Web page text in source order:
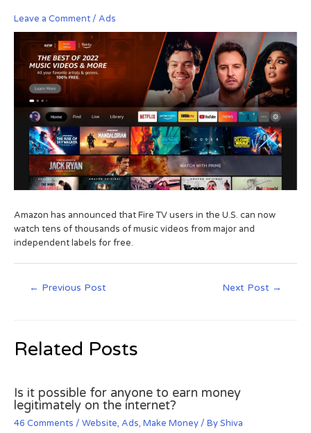
Leave a Comment / Ads
Amazon has announced that Fire TV users in the U.S. can now
watch tens of thousands of music videos from major and
independent labels for free.
← Previous Post Next Post →
Related Posts
Is it possible for anyone to earn money
legitimately on the internet?
46 Comments / Website, Ads, Make Money / ByShiva